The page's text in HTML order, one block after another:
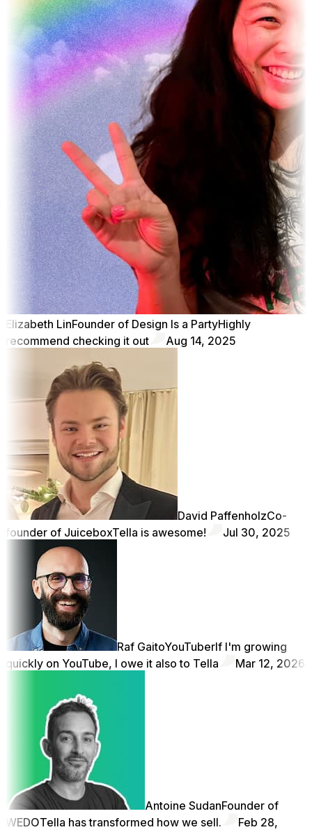
Elizabeth LinFounder of Design Is a PartyHighly
recommend checking it out
Aug 14, 2025
David PaffenholzCo-
founder of JuiceboxTella is awesome! Jul 30, 2025
Raf GaitoYouTuberIf I'm growing
quickly on YouTube, I owe it also to Tella
Mar 12, 2026
Antoine SudanFounder of
WEDOTella has transformed how we sell.
Feb 28,